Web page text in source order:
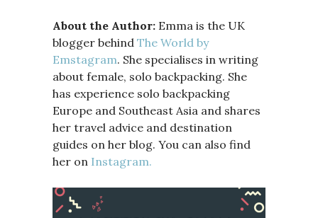
About the Author: Emma is the UK
blogger behind The World by
Emstagram. She specialises in writing
about female, solo backpacking. She
has experience solo backpacking
Europe and Southeast Asia and shares
her travel advice and destination
guides on her blog. You can also find
her on Instagram.